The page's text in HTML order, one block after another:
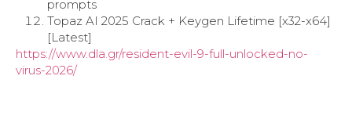
prompts
Topaz AI 2025 Crack + Keygen Lifetime [x32-x64]
[Latest]
https://www.dla.gr/resident-evil-9-full-unlocked-no-
virus-2026/